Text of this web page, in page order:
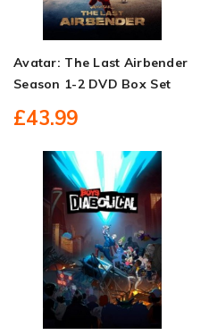
Avatar: The Last Airbender
Season 1-2 DVD Box Set
£43.99